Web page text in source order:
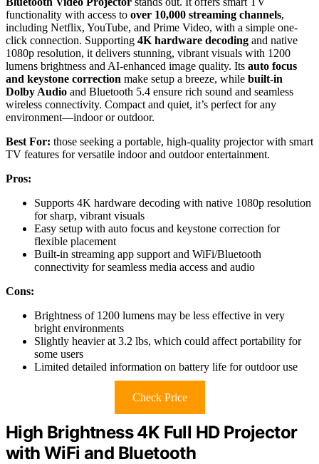
functionality with access to over 10,000 streaming channels,
including Netflix, YouTube, and Prime Video, with a simple one-
click connection. Supporting 4K hardware decoding and native
1080p resolution, it delivers stunning, vibrant visuals with 1200
lumens brightness and AI-enhanced image quality. Its auto focus
and keystone correction make setup a breeze, while built-in
Dolby Audio and Bluetooth 5.4 ensure rich sound and seamless
wireless connectivity. Compact and quiet, it’s perfect for any
environment—indoor or outdoor.
Best For: those seeking a portable, high-quality projector with smart
TV features for versatile indoor and outdoor entertainment.
Pros:
Supports 4K hardware decoding with native 1080p resolution
for sharp, vibrant visuals
Easy setup with auto focus and keystone correction for
flexible placement
Built-in streaming app support and WiFi/Bluetooth
connectivity for seamless media access and audio
Cons:
Brightness of 1200 lumens may be less effective in very
bright environments
Slightly heavier at 3.2 lbs, which could affect portability for
some users
Limited detailed information on battery life for outdoor use
Check Price
High Brightness 4K Full HD Projector
with WiFi and Bluetooth